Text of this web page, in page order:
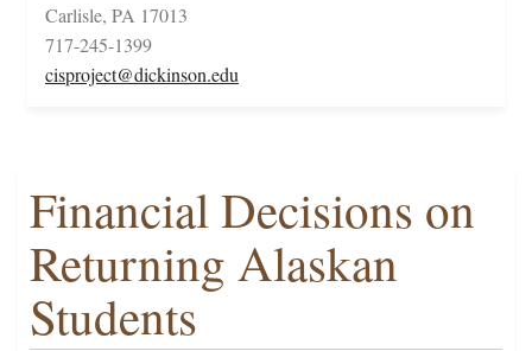
Carlisle, PA 17013
717-245-1399
cisproject@dickinson.edu
Financial Decisions on
Returning Alaskan
Students